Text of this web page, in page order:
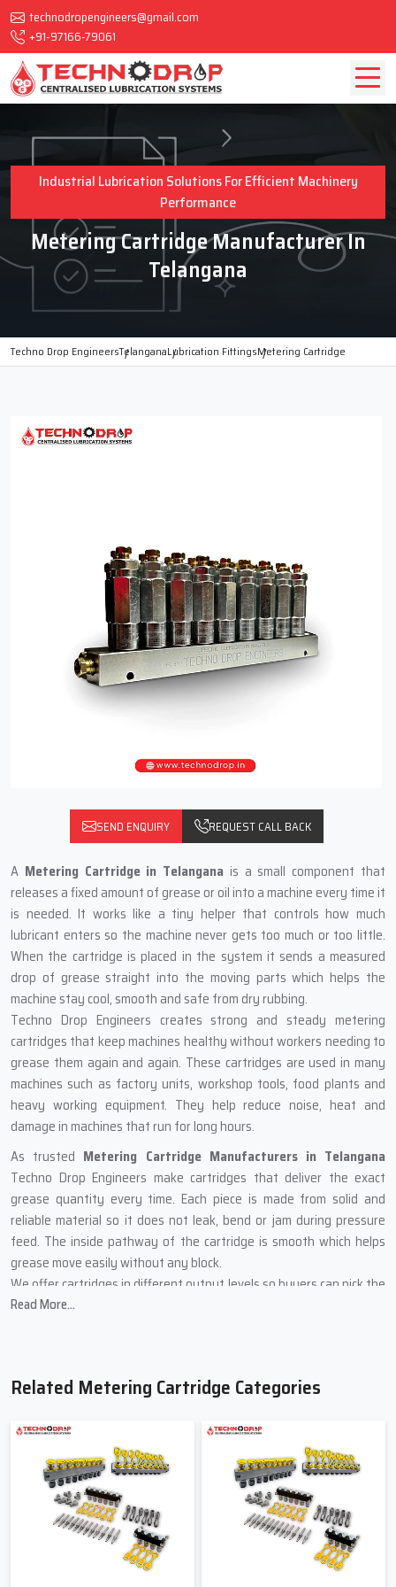
technodropengineers@gmail.com
+91-97166-79061
Industrial Lubrication Solutions For Efficient Machinery
Performance
Metering Cartridge Manufacturer In
Telangana
Techno Drop EngineersTelanganaLubrication FittingsMetering Cartridge
SEND ENQUIRY REQUEST CALL BACK
A Metering Cartridge in Telangana is a small component that
releases a fixed amount of grease or oil into a machine every time it
is needed. It works like a tiny helper that controls how much
lubricant enters so the machine never gets too much or too little.
When the cartridge is placed in the system it sends a measured
drop of grease straight into the moving parts which helps the
machine stay cool, smooth and safe from dry rubbing.
Techno Drop Engineers creates strong and steady metering
cartridges that keep machines healthy without workers needing to
grease them again and again. These cartridges are used in many
machines such as factory units, workshop tools, food plants and
heavy working equipment. They help reduce noise, heat and
damage in machines that run for long hours.
As trusted Metering Cartridge Manufacturers in Telangana
Techno Drop Engineers make cartridges that deliver the exact
grease quantity every time. Each piece is made from solid and
reliable material so it does not leak, bend or jam during pressure
feed. The inside pathway of the cartridge is smooth which helps
grease move easily without any block.
We offer cartridges in different output levels so buyers can pick the
right amount for their machines. Every cartridge is checked for
Main Advantages Of Using Our
Metering Cartridges
Sends the correct amount of grease during each cycle
Protects machine parts from rubbing heat and wear
Saves worker time by working automatically
Very easy to place and simple to change
Works well even in dusty heavy and busy machine areas
Trusted Metering Cartridge Suppliers In
Read More...
Related Metering Cartridge Categories